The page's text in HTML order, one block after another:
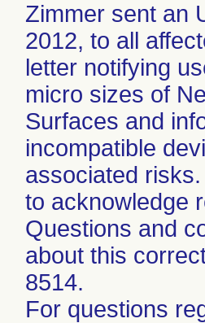
Zimmer sent an
2012, to all
letter notifying
micro sizes of
Surfaces and
incompatible
associated
to acknowledge
Questions and
about this
8514.
For questions